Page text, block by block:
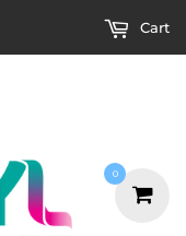
Cart
0